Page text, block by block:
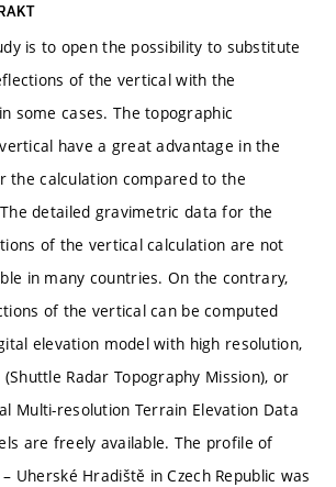
is to open the possibility to substitute
of the vertical with the
some cases. The topographic
have a great advantage in the
the calculation compared to the
detailed gravimetric data for the
of the vertical calculation are not
in many countries. On the contrary,
of the vertical can be computed
elevation model with high resolution,
Radar Topography Mission), or
Multi-resolution Terrain Elevation Data
are freely available. The profile of
Uherské Hradiště in Czech Republic was